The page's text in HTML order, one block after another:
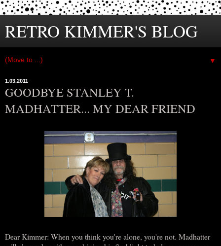
RETRO KIMMER'S BLOG
▼
1.03.2011
GOODBYE STANLEY T.
MADHATTER... MY DEAR FRIEND
Dear Kimmer: When you think you're alone, you're not. Madhatter